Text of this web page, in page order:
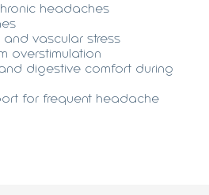
headaches
vascular stress
overstimulation
digestive comfort during
for frequent headache